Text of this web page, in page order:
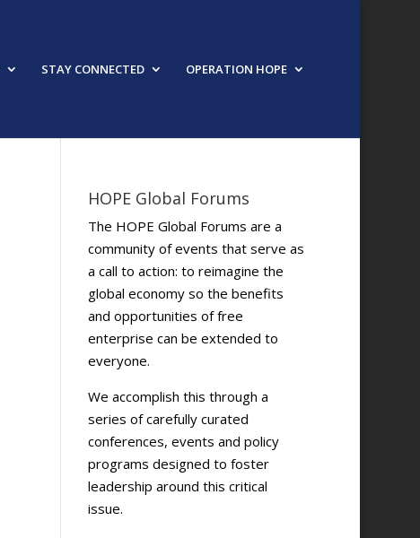
STAY CONNECTED OPERATION HOPE
HOPE Global Forums
The HOPE Global Forums are a
community of events that serve as
a call to action: to reimagine the
global economy so the benefits
and opportunities of free
enterprise can be extended to
everyone.
We accomplish this through a
series of carefully curated
conferences, events and policy
programs designed to foster
leadership around this critical
issue.